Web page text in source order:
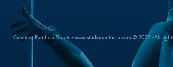
Creation: Panthera Studio -www.studiopanthera.com © 2022 - All